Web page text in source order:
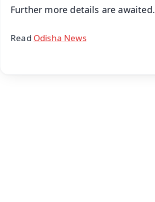
Further more details are awaited.
Read Odisha News